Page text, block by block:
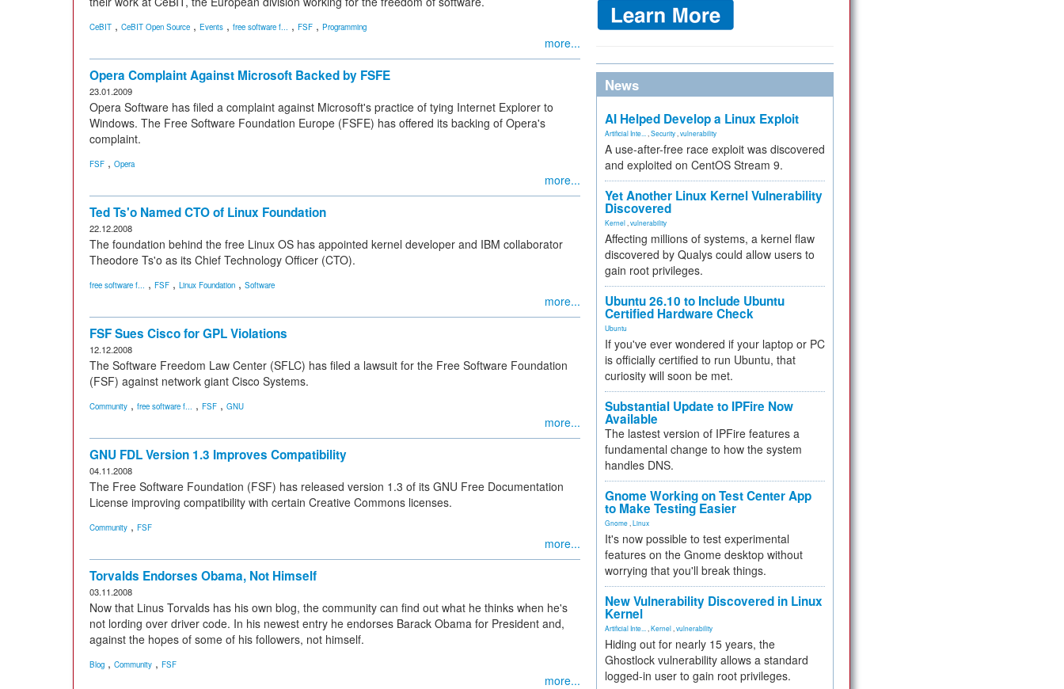
CeBIT , CeBIT Open Source , Events , free software f... , FSF , Programming
more...
Opera Complaint Against Microsoft Backed by FSFE
23.01.2009
Opera Software has filed a complaint against Microsoft's practice of tying Internet Explorer to
Windows. The Free Software Foundation Europe (FSFE) has offered its backing of Opera's
complaint.
FSF , Opera
more...
Ted Ts'o Named CTO of Linux Foundation
22.12.2008
The foundation behind the free Linux OS has appointed kernel developer and IBM collaborator
Theodore Ts'o as its Chief Technology Officer (CTO).
free software f... , FSF , Linux Foundation , Software
more...
FSF Sues Cisco for GPL Violations
12.12.2008
The Software Freedom Law Center (SFLC) has filed a lawsuit for the Free Software Foundation
(FSF) against network giant Cisco Systems.
Community , free software f... , FSF , GNU
more...
GNU FDL Version 1.3 Improves Compatibility
04.11.2008
The Free Software Foundation (FSF) has released version 1.3 of its GNU Free Documentation
License improving compatibility with certain Creative Commons licenses.
Community , FSF
more...
Torvalds Endorses Obama, Not Himself
03.11.2008
Now that Linus Torvalds has his own blog, the community can find out what he thinks when he's
not lording over driver code. In his newest entry he endorses Barack Obama for President and,
against the hopes of some of his followers, not himself.
Blog , Community , FSF
more...
News
AI Helped Develop a Linux Exploit
Artificial Inte... Security vulnerability
A use-after-free race exploit was discovered
and exploited on CentOS Stream 9.
Yet Another Linux Kernel Vulnerability
Discovered
Kernel vulnerability
Affecting millions of systems, a kernel flaw
discovered by Qualys could allow users to
gain root privileges.
Ubuntu 26.10 to Include Ubuntu
Certified Hardware Check
Ubuntu
If you've ever wondered if your laptop or PC
is officially certified to run Ubuntu, that
curiosity will soon be met.
Substantial Update to IPFire Now
Available
The lastest version of IPFire features a
fundamental change to how the system
handles DNS.
Gnome Working on Test Center App
to Make Testing Easier
Gnome Linux
It's now possible to test experimental
features on the Gnome desktop without
worrying that you'll break things.
New Vulnerability Discovered in Linux
Kernel
Artificial Inte... Kernel vulnerability
Hiding out for nearly 15 years, the
Ghostlock vulnerability allows a standard
logged-in user to gain root privileges.